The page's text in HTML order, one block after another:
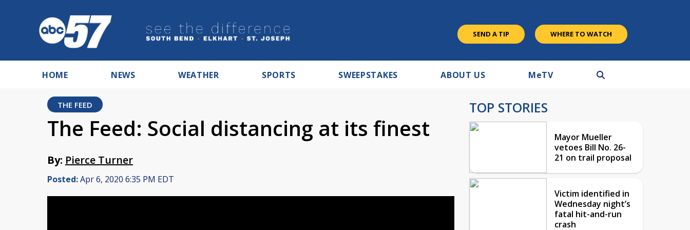
SEND A TIP WHERE TO WATCH
HOME NEWS WEATHER SPORTS SWEEPSTAKES ABOUT US MeTV
THE FEED
The Feed: Social distancing at its finest
By: Pierce Turner
Posted:Apr 6, 2020 6:35 PM EDT
TOP STORIES
Mayor Mueller
vetoes Bill No. 26-
21 on trail proposal
Victim identified in
Wednesday night’s
fatal hit-and-run
crash